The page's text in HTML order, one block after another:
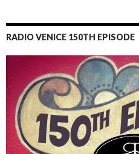
RADIO VENICE 150TH EPISODE